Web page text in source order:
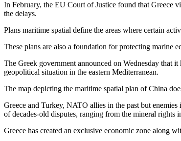
In February, the EU Court of Justice found that Greece
the delays.
Plans maritime spatial define the areas where certain
These plans are also a foundation for protecting marine
The Greek government announced on Wednesday that
geopolitical situation in the eastern Mediterranean.
The map depicting the maritime spatial plan of China
Greece and Turkey, NATO allies in the past but
of decades-old disputes, ranging from the mineral rights
Greece has created an exclusive economic zone along